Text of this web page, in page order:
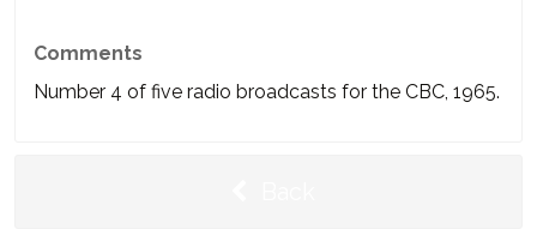
Comments
Number 4 of five radio broadcasts for the CBC, 1965.